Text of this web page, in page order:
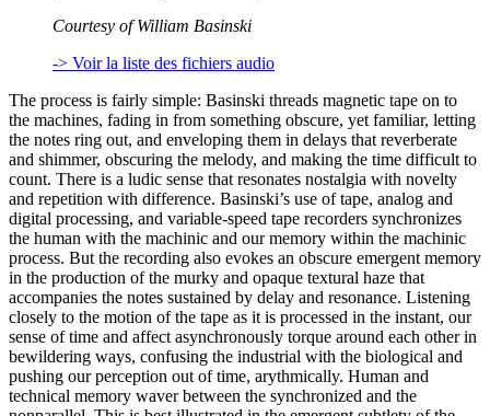
Courtesy of William Basinski
-> Voir la liste des fichiers audio
The process is fairly simple: Basinski threads magnetic tape on to
the machines, fading in from something obscure, yet familiar, letting
the notes ring out, and enveloping them in delays that reverberate
and shimmer, obscuring the melody, and making the time difficult to
count. There is a ludic sense that resonates nostalgia with novelty
and repetition with difference. Basinski’s use of tape, analog and
digital processing, and variable-speed tape recorders synchronizes
the human with the machinic and our memory within the machinic
process. But the recording also evokes an obscure emergent memory
in the production of the murky and opaque textural haze that
accompanies the notes sustained by delay and resonance. Listening
closely to the motion of the tape as it is processed in the instant, our
sense of time and affect asynchronously torque around each other in
bewildering ways, confusing the industrial with the biological and
pushing our perception out of time, arythmically. Human and
technical memory waver between the synchronized and the